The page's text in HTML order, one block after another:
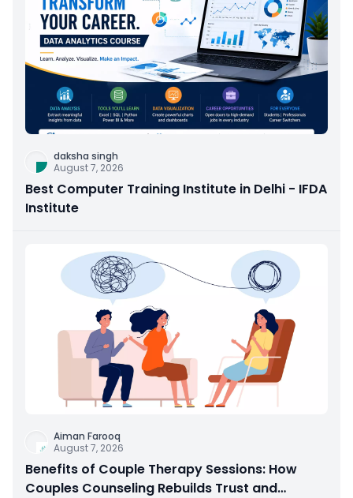
daksha singh
August 7, 2026
Best Computer Training Institute in Delhi - IFDA
Institute
Aiman Farooq
August 7, 2026
Benefits of Couple Therapy Sessions: How
Couples Counseling Rebuilds Trust and